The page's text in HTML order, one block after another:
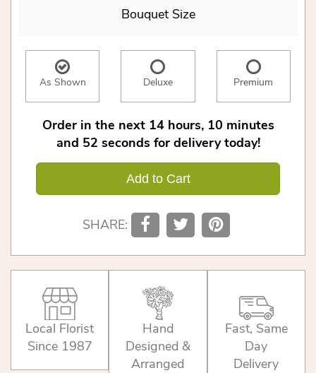
Bouquet Size
As Shown Deluxe Premium
Order in the next 14 hours 10 minutes
52 seconds for delivery today!
Add to Cart
SHARE:
Local Florist
Since 1987
Hand
Designed &
Arranged
Fast, Same
Day
Delivery